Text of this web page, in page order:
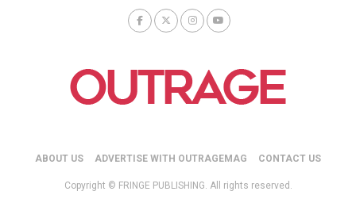
ABOUT US ADVERTISE WITH OUTRAGEMAG CONTACT US
Copyright © FRINGE PUBLISHING. All rights reserved.